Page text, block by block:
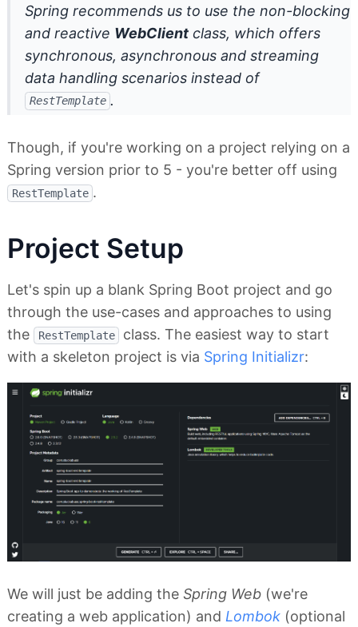
Spring recommends us to use the non-blocking
and reactive WebClient class, which offers
synchronous, asynchronous and streaming
data handling scenarios instead of
RestTemplate .
Though, if you're working on a project relying on a
Spring version prior to 5 - you're better off using
RestTemplate .
Project Setup
Let's spin up a blank Spring Boot project and go
through the use-cases and approaches to using
the
RestTemplate
class. The easiest way to start
with a skeleton project is via Spring Initializr:
We will just be adding the Spring Web (we're
creating a web application) and Lombok (optional